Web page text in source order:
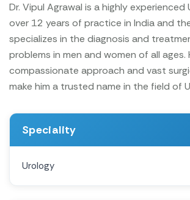
Dr. Vipul Agrawal is a highly
over 12 years of practice in India and the
specializes in the diagnosis and
problems in men and women of all ages.
compassionate approach and vast
make him a trusted name in the field of
Speciality
Urology